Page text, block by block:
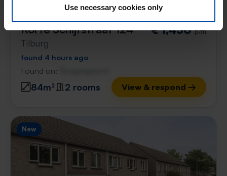
Use necessary cookies only
Korte Schijfstraat 124
Tilburg
€ 1,450p/m
found 4 hours ago
Found on:
84m² 2 rooms View & respond →
New